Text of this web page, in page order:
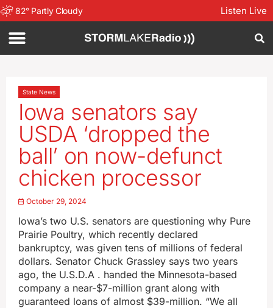
82° Partly Cloudy Listen Live
State News
Iowa senators say
USDA ‘dropped the
ball’ on now-defunct
chicken processor
October 29, 2024
Iowa’s two U.S. senators are questioning why Pure
Prairie Poultry, which recently declared
bankruptcy, was given tens of millions of federal
dollars. Senator Chuck Grassley says two years
ago, the U.S.D.A . handed the Minnesota-based
company a near-$7-million grant along with
guaranteed loans of almost $39-million. “We all